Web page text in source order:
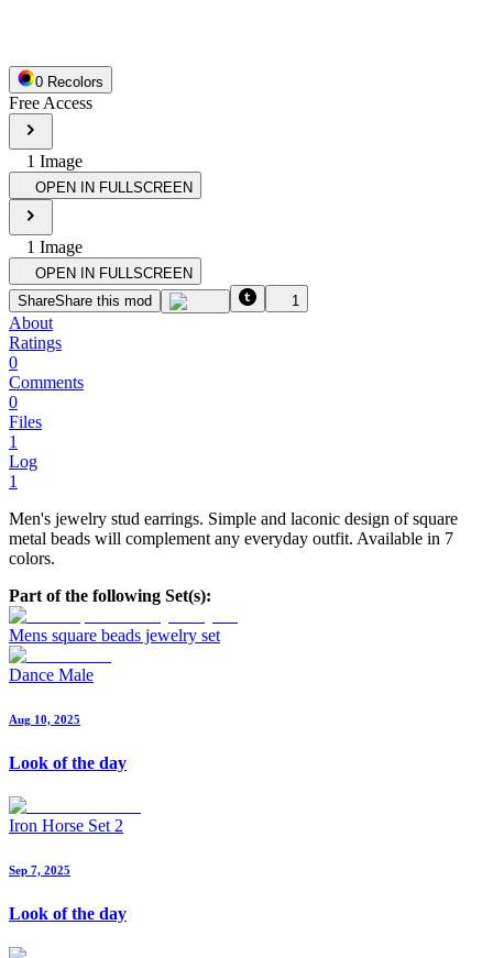
0 Recolors
Free Access
1 Image
OPEN IN FULLSCREEN
1 Image
OPEN IN FULLSCREEN
ShareShare this mod 1
About
Ratings
0
Comments
0
Files
1
Log
1
Men's jewelry stud earrings. Simple and laconic design of square
metal beads will complement any everyday outfit. Available in 7
colors.
Part of the following Set(s):
Mens square beads jewelry set
Dance Male
Aug 10, 2025
Look of the day
Iron Horse Set 2
Sep 7, 2025
Look of the day